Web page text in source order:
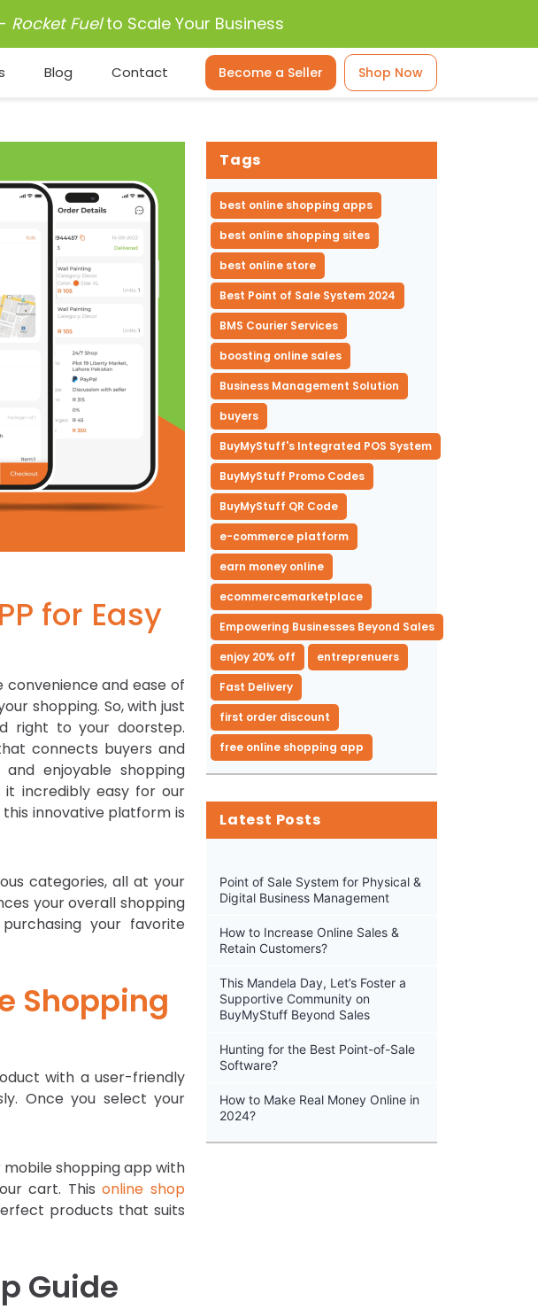
Rocket Fuelto Scale Your Business
Blog Contact Become a Seller Shop Now
for Easy
and ease of
shopping. So, with just
right to your doorstep.
connects buyers and
enjoyable shopping
incredibly easy for our
innovative platform is
categories, all at your
your overall shopping
your favorite
Shopping
with a user-friendly
Once you select your
mobile shopping app with
cart. Thisonline shop
products that suits
Guide
Tags
best online shopping apps
best online shopping sites
best online store
Best Point of Sale System 2024
BMS Courier Services
boosting online sales
Business Management Solution
buyers
BuyMyStuff's Integrated POS System
BuyMyStuff Promo Codes
BuyMyStuff QR Code
e-commerce platform
earn money online
ecommercemarketplace
Empowering Businesses Beyond Sales
enjoy 20% off
entreprenuers
Fast Delivery
first order discount
free online shopping app
Latest Posts
Point of Sale System for Physical &
Digital Business Management
How to Increase Online Sales &
Retain Customers?
This Mandela Day, Let’s Foster a
Supportive Community on
BuyMyStuff Beyond Sales
Hunting for the Best Point-of-Sale
Software?
How to Make Real Money Online in
2024?